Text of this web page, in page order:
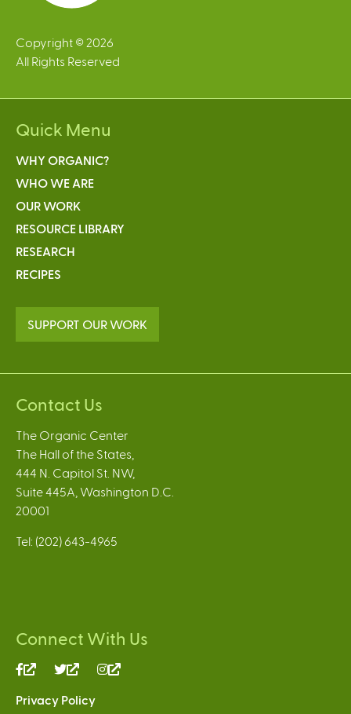
Copyright © 2026
All Rights Reserved
Quick Menu
WHY ORGANIC?
WHO WE ARE
OUR WORK
RESOURCE LIBRARY
RESEARCH
RECIPES
SUPPORT OUR WORK
Contact Us
The Organic Center
The Hall of the States,
444 N. Capitol St. NW,
Suite 445A, Washington D.C.
20001
Tel: (202) 643-4965
Connect With Us
(link
external)
(link
external)
Privacy Policy